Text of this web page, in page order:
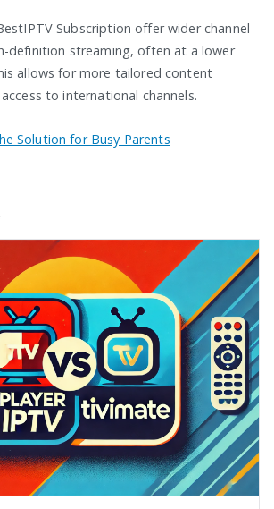
Subscription offer wider channel
definition streaming, often at a lower
allows for more tailored content
to international channels.
Solution for Busy Parents